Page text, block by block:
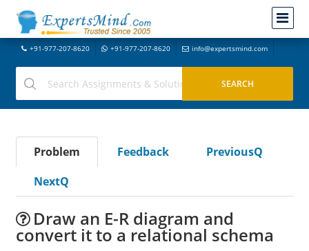
+91-977-207-8620 +91-977-207-8620 info@expertsmind.com
Problem Feedback
PreviousQ
NextQ
Draw an E-R diagram and
convert it to a relational schema